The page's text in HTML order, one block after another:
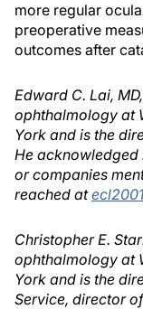
more regular
preoperative
outcomes after
Edward C. Lai,
ophthalmology at
York and is the
He acknowledged
or companies
reached at
Christopher E.
ophthalmology at
York and is the
Service, director